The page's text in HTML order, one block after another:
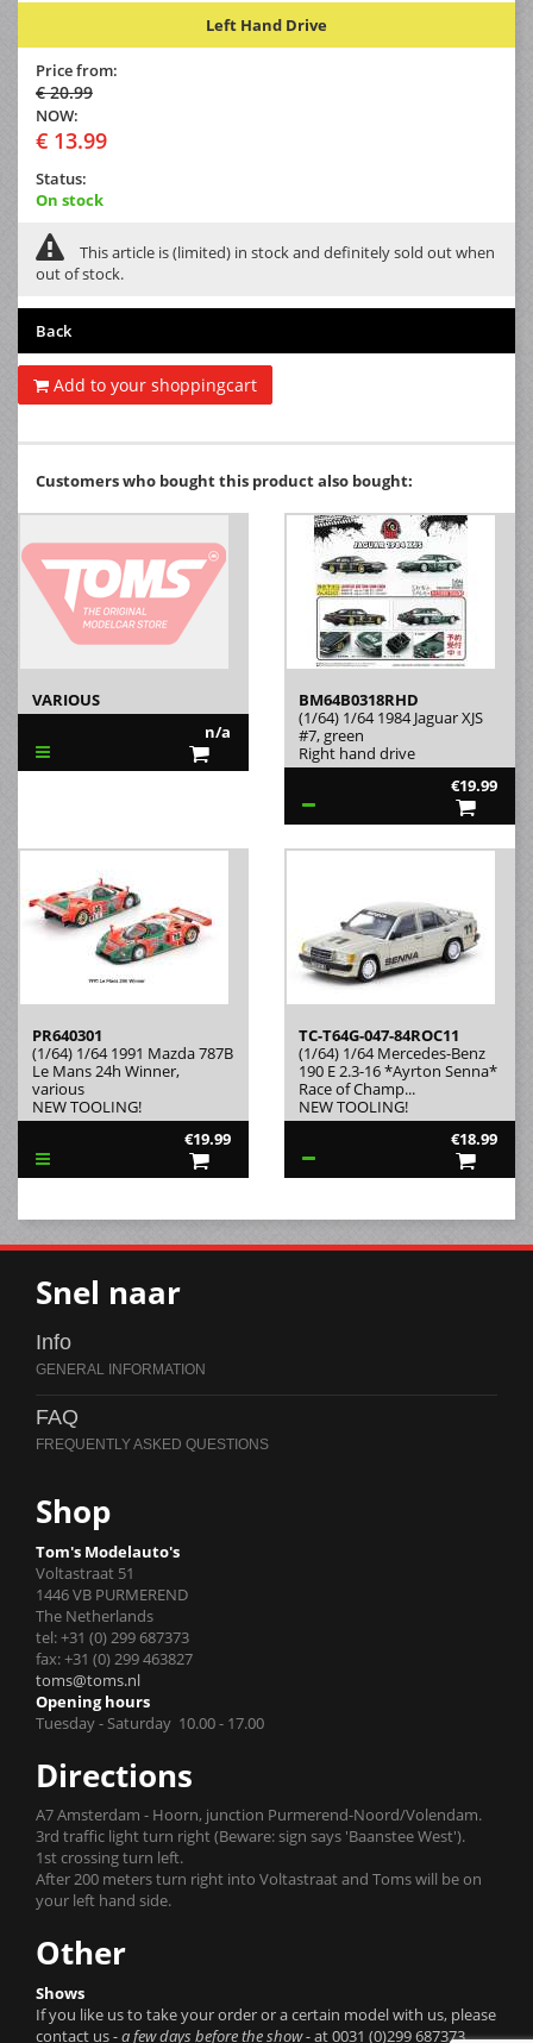
Left Hand Drive
Price from:
€ 20.99
NOW:
€ 13.99
Status:
On stock
This article is (limited) in stock and definitely sold out when
out of stock.
Back
Add to your shoppingcart
Customers who bought this product also bought:
VARIOUS
n/a
BM64B0318RHD
(1/64) 1/64 1984 Jaguar XJS
#7, green
Right hand drive
€19.99
PR640301
(1/64) 1/64 1991 Mazda 787B
Le Mans 24h Winner,
various
NEW TOOLING!
€19.99
TC-T64G-047-84ROC11
(1/64) 1/64 Mercedes-Benz
190 E 2.3-16 *Ayrton Senna*
Race of Champ...
NEW TOOLING!
€18.99
Snel naar
Info
FAQ
Shop
Tom's Modelauto's
Voltastraat 51
1446 VB PURMEREND
The Netherlands
tel: +31 (0) 299 687373
fax: +31 (0) 299 463827
toms@toms.nl
Opening hours
Tuesday - Saturday 10.00 - 17.00
Directions
A7 Amsterdam - Hoorn, junction Purmerend-Noord/Volendam.
3rd traffic light turn right (Beware: sign says 'Baanstee West').
1st crossing turn left.
After 200 meters turn right into Voltastraat and Toms will be on
your left hand side.
Other
Shows
If you like us to take your order or a certain model with us, please
contact us- a few days before the show -at 0031 (0)299 687373.